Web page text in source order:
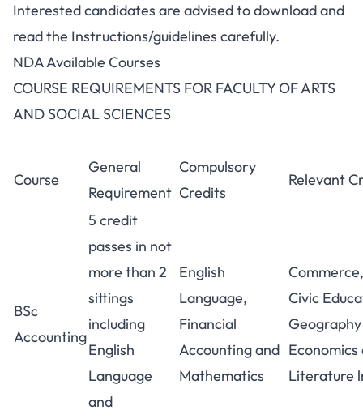
Interested candidates are advised to download and
read the Instructions/guidelines carefully.
NDA Available Courses
COURSE REQUIREMENTS FOR FACULTY OF ARTS
AND SOCIAL SCIENCES
Course
General
Requirement
Compulsory
Credits
Relevant
BSc
Accounting
5 credit
passes in not
more than 2
sittings
including
English
Language
and
English
Language,
Financial
Accounting and
Mathematics
Civic
Economics
Literature